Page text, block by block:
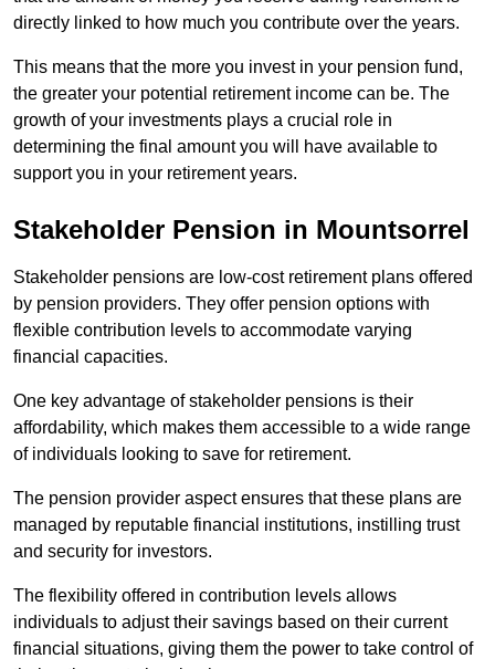
directly linked to how much you contribute over the years.
This means that the more you invest in your pension fund,
the greater your potential retirement income can be. The
growth of your investments plays a crucial role in
determining the final amount you will have available to
support you in your retirement years.
Stakeholder Pension in Mountsorrel
Stakeholder pensions are low-cost retirement plans offered
by pension providers. They offer pension options with
flexible contribution levels to accommodate varying
financial capacities.
One key advantage of stakeholder pensions is their
affordability, which makes them accessible to a wide range
of individuals looking to save for retirement.
The pension provider aspect ensures that these plans are
managed by reputable financial institutions, instilling trust
and security for investors.
The flexibility offered in contribution levels allows
individuals to adjust their savings based on their current
financial situations, giving them the power to take control of